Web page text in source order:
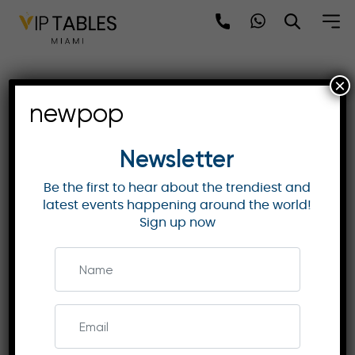
Rosewood Doha:
Landmark of Luxury in
Qatar’s Lusail District
ROSEWOOD HOTELS & RESORTS
Discover Rosewood Doha, a luxury hotel in Lusail,
offering contemporary elegance, world-class
dining, wellness, and an immersive cultural
experience in Qatar’s “City of the Future.”
newpop
Newsletter
Be the first to hear about the trendiest and
latest events happening around the world!
Sign up now
×